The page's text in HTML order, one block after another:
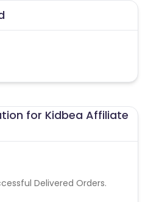
for Kidbea Affiliate
Delivered Orders.